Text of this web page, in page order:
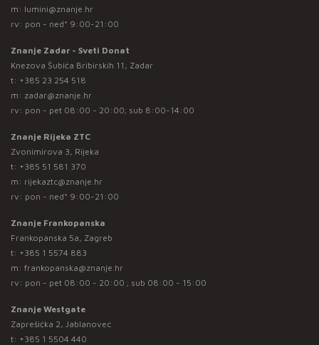
m: lumini@znanje.hr
rv: pon - ned* 9:00-21:00
Znanje Zadar - Sveti Donat
Knezova Šubića Bribirskih 11, Zadar
t: +385 23 254 518
m: zadar@znanje.hr
rv: pon - pet 08:00 - 20:00; sub 8:00-14:00
Znanje Rijeka ZTC
Zvonimirova 3, Rijeka
t: +385 51 581 370
m: rijekaztc@znanje.hr
rv: pon - ned* 9:00-21:00
Znanje Frankopanska
Frankopanska 5a, Zagreb
t: +385 1 5574 883
m: frankopanska@znanje.hr
rv: pon - pet 08:00 - 20:00 ; sub 08:00 - 15:00
Znanje Westgate
Zaprešićka 2, Jablanovec
t: +385 1 5504 440